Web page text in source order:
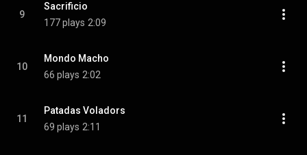
9
Sacrificio
177 plays 2:09
10
Mondo Macho
66 plays 2:02
11
Patadas Voladors
69 plays 2:11